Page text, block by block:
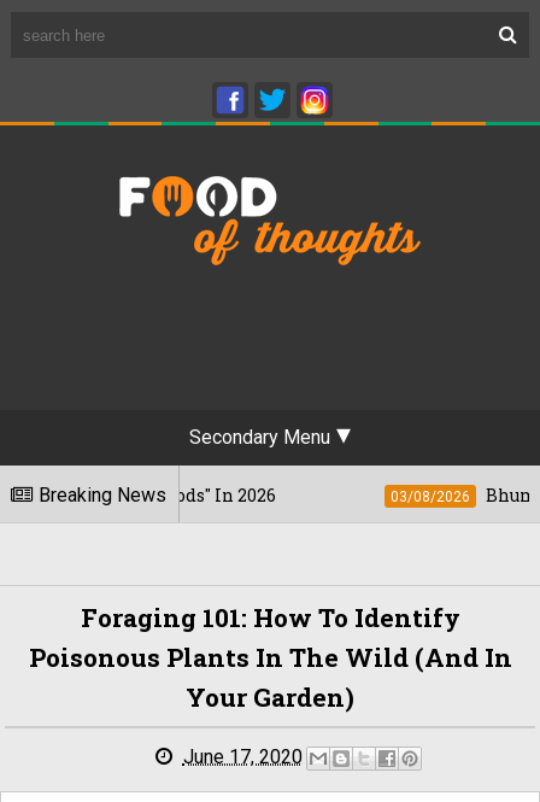
Secondary Menu
Breaking News
Foods" In 2026 Bhumi
Foraging 101: How To Identify
Poisonous Plants In The Wild (and In
Your Garden)
June 17, 2020